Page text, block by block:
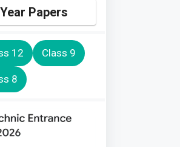
Papers
12 Class 9
8